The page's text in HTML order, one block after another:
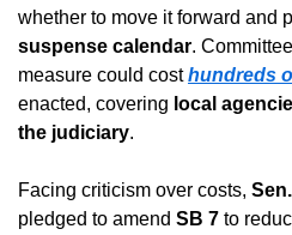
suspense calendar.
measure could cost hundreds
enacted, covering local
the judiciary.
Facing criticism over costs,
pledged to amend SB 7 to